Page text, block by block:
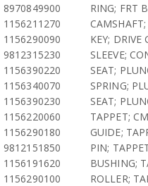
8970849900
RING; FRT
1156211270
1156290090
KEY; DRIVE
9812315230
SLEEVE;
1156390220
SEAT;
1156340070
SPRING;
1156390230
SEAT;
1156220060
TAPPET;
1156290180
GUIDE;
9812151850
PIN;
1156191620
BUSHING;
1156290100
ROLLER;